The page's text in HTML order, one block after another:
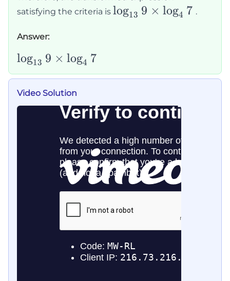
satisfying the criteria is log13 9 × log4 7 .
Answer:
\log_{13}9\times\log_47
log13 9 × log4 7
Video Solution